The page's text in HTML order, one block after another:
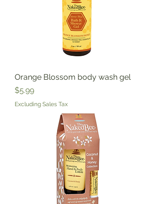
Orange Blossom body wash gel
Price
$5.99
Excluding Sales Tax